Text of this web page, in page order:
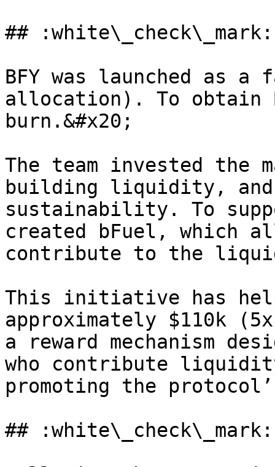
##
BFY was launched as
allocation). To obtain
burn.&#x20;
The team invested
building liquidity,
sustainability. To
created bFuel, which
contribute to the
This initiative has
approximately $110k
a reward mechanism
who contribute
promoting the
## :white\_check\_mark: